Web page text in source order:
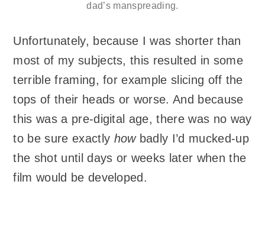
dad’s manspreading.
Unfortunately, because I was shorter than
most of my subjects, this resulted in some
terrible framing, for example slicing off the
tops of their heads or worse. And because
this was a pre-digital age, there was no way
to be sure exactly howbadly I’d mucked-up
the shot until days or weeks later when the
film would be developed.